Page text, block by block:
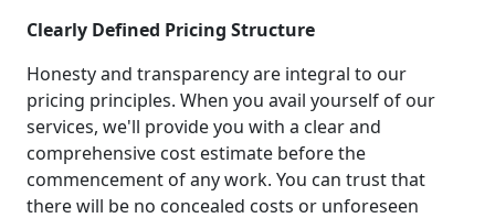
Clearly Defined Pricing Structure
Honesty and transparency are integral to our
pricing principles. When you avail yourself of our
services, we'll provide you with a clear and
comprehensive cost estimate before the
commencement of any work. You can trust that
there will be no concealed costs or unforeseen